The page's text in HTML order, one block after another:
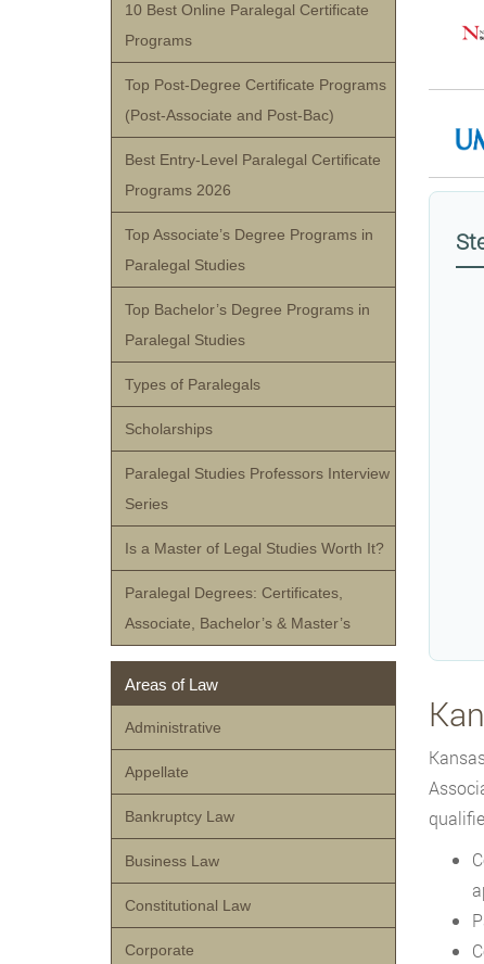
10 Best Online Paralegal Certificate
Programs
Top Post-Degree Certificate Programs
(Post-Associate and Post-Bac)
Best Entry-Level Paralegal Certificate
Programs 2026
Top Associate’s Degree Programs in
Paralegal Studies
Top Bachelor’s Degree Programs in
Paralegal Studies
Types of Paralegals
Scholarships
Paralegal Studies Professors Interview
Series
Is a Master of Legal Studies Worth It?
Paralegal Degrees: Certificates,
Associate, Bachelor’s & Master’s
Areas of Law
Administrative
Appellate
Bankruptcy Law
Business Law
Constitutional Law
Corporate